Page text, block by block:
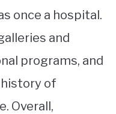
once a hospital.
and
programs, and
of
Overall,